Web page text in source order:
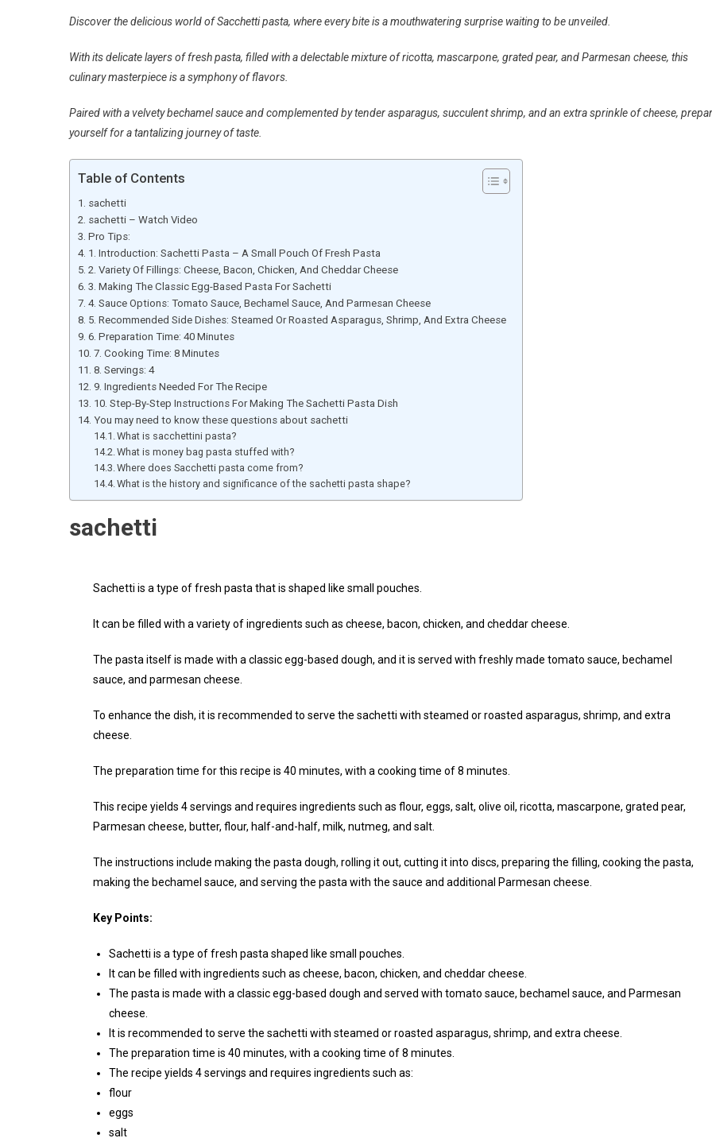
Discover the delicious world of Sacchetti pasta, where every bite is a mouthwatering surprise waiting to be unveiled.
With its delicate layers of fresh pasta, filled with a delectable mixture of ricotta, mascarpone, grated pear, and Parmesan cheese, this
culinary masterpiece is a symphony of flavors.
Paired with a velvety bechamel sauce and complemented by tender asparagus, succulent shrimp, and an extra sprinkle of cheese,
yourself for a tantalizing journey of taste.
Table of Contents
sachetti
sachetti – Watch Video
Pro Tips:
1. Introduction: Sachetti Pasta – A Small Pouch Of Fresh Pasta
2. Variety Of Fillings: Cheese, Bacon, Chicken, And Cheddar Cheese
3. Making The Classic Egg-Based Pasta For Sachetti
4. Sauce Options: Tomato Sauce, Bechamel Sauce, And Parmesan Cheese
5. Recommended Side Dishes: Steamed Or Roasted Asparagus, Shrimp, And Extra Cheese
6. Preparation Time: 40 Minutes
7. Cooking Time: 8 Minutes
8. Servings: 4
9. Ingredients Needed For The Recipe
10. Step-By-Step Instructions For Making The Sachetti Pasta Dish
You may need to know these questions about sachetti
What is sacchettini pasta?
What is money bag pasta stuffed with?
Where does Sacchetti pasta come from?
What is the history and significance of the sachetti pasta shape?
sachetti
Sachetti is a type of fresh pasta that is shaped like small pouches.
It can be filled with a variety of ingredients such as cheese, bacon, chicken, and cheddar cheese.
The pasta itself is made with a classic egg-based dough, and it is served with freshly made tomato sauce, bechamel
sauce, and parmesan cheese.
To enhance the dish, it is recommended to serve the sachetti with steamed or roasted asparagus, shrimp, and extra
cheese.
The preparation time for this recipe is 40 minutes, with a cooking time of 8 minutes.
This recipe yields 4 servings and requires ingredients such as flour, eggs, salt, olive oil, ricotta, mascarpone, grated pear,
Parmesan cheese, butter, flour, half-and-half, milk, nutmeg, and salt.
The instructions include making the pasta dough, rolling it out, cutting it into discs, preparing the filling, cooking the pasta,
making the bechamel sauce, and serving the pasta with the sauce and additional Parmesan cheese.
Key Points:
Sachetti is a type of fresh pasta shaped like small pouches.
It can be filled with ingredients such as cheese, bacon, chicken, and cheddar cheese.
The pasta is made with a classic egg-based dough and served with tomato sauce, bechamel sauce, and Parmesan
cheese.
It is recommended to serve the sachetti with steamed or roasted asparagus, shrimp, and extra cheese.
The preparation time is 40 minutes, with a cooking time of 8 minutes.
The recipe yields 4 servings and requires ingredients such as:
flour
eggs
salt